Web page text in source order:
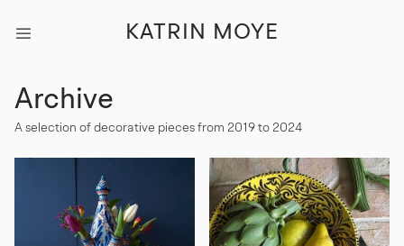
KATRIN MOYE
Archive
A selection of decorative pieces from 2019 to 2024